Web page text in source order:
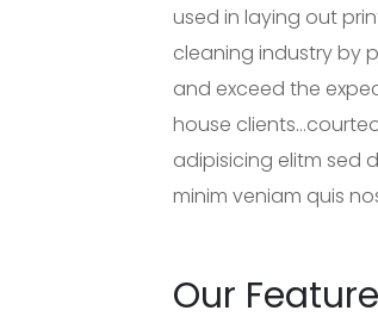
used in laying out
cleaning industry by
and exceed the
house
adipisicing elitm sed
minim veniam quis
Our